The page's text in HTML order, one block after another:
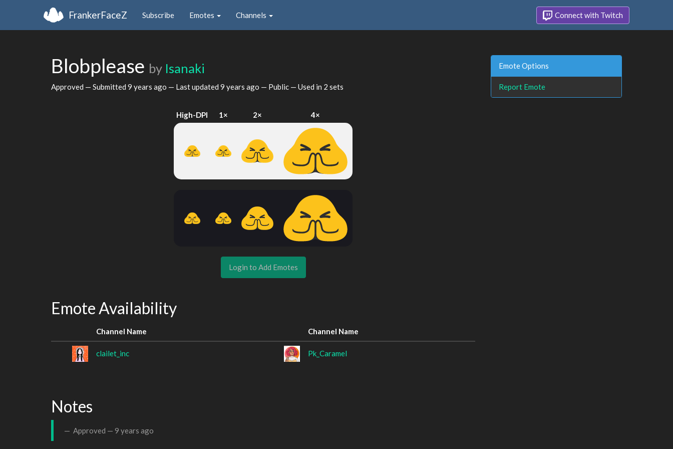
FrankerFaceZ Subscribe Emotes Channels Connect with Twitch
Blobplease by Isanaki
Approved — Submitted 9 years ago — Last updated 9 years ago — Public — Used in 2 sets
High-DPI 1× 2× 4×
Login to Add Emotes
Emote Availability
Channel Name Channel Name
clailet_inc Pk_Caramel
Notes
Approved — 9 years ago
Emote Options
Report Emote